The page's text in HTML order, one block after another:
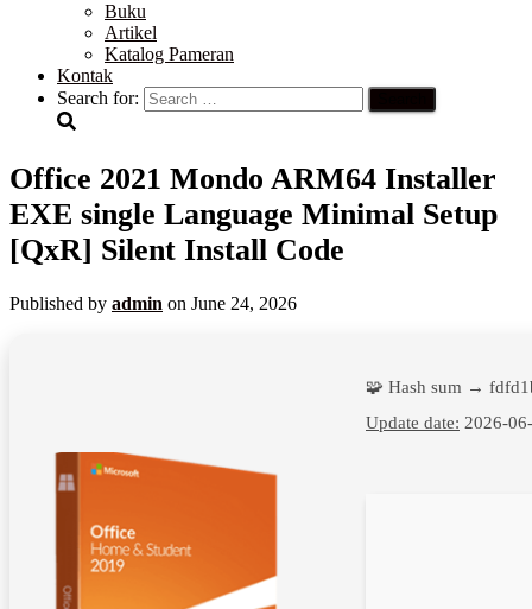
Buku
Artikel
Katalog Pameran
Kontak
Search for:
Office 2021 Mondo ARM64 Installer
EXE single Language Minimal Setup
[QxR] Silent Install Code
Published by admin on June 24, 2026
🧩 Hash sum →
Update date: 2026-